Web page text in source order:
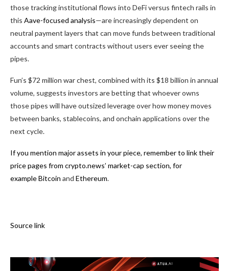
those tracking institutional flows into DeFi versus fintech rails in
this Aave-focused analysis—are increasingly dependent on
neutral payment layers that can move funds between traditional
accounts and smart contracts without users ever seeing the
pipes.
Fun’s $72 million war chest, combined with its $18 billion in annual
volume, suggests investors are betting that whoever owns
those pipes will have outsized leverage over how money moves
between banks, stablecoins, and onchain applications over the
next cycle.
If you mention major assets in your piece, remember to link their
price pages from crypto.news’ market-cap section, for
exampleBitcoin and Ethereum.
Source link